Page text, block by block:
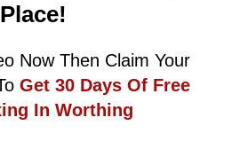
Place!
Now Then Claim Your
Get 30 Days Of Free
In Worthing